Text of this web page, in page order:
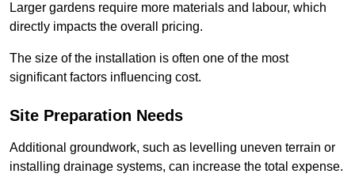
Larger gardens require more materials and labour, which
directly impacts the overall pricing.
The size of the installation is often one of the most
significant factors influencing cost.
Site Preparation Needs
Additional groundwork, such as levelling uneven terrain or
installing drainage systems, can increase the total expense.